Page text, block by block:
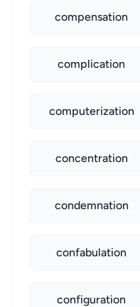
compensation
complication
computerization
concentration
condemnation
confabulation
configuration